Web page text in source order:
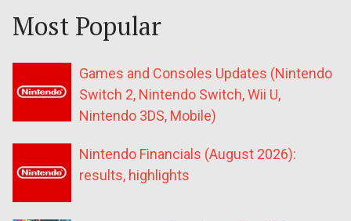
Most Popular
Games and Consoles Updates (Nintendo
Switch 2, Nintendo Switch, Wii U,
Nintendo 3DS, Mobile)
Nintendo Financials (August 2026):
results, highlights